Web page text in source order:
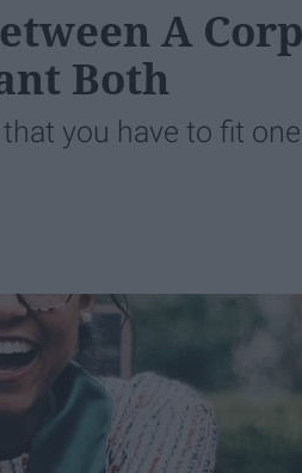
A
Both
you have to fit